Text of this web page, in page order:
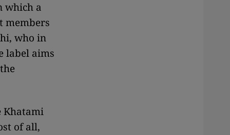
which a
members
who in
label aims
Khatami
of all,